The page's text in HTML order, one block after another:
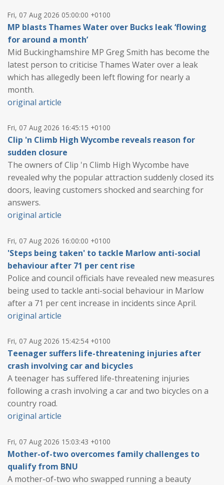
Fri, 07 Aug 2026 05:00:00 +0100
MP blasts Thames Water over Bucks leak ‘flowing
for around a month’
Mid Buckinghamshire MP Greg Smith has become the
latest person to criticise Thames Water over a leak
which has allegedly been left flowing for nearly a
month.
original article
Fri, 07 Aug 2026 16:45:15 +0100
Clip 'n Climb High Wycombe reveals reason for
sudden closure
The owners of Clip 'n Climb High Wycombe have
revealed why the popular attraction suddenly closed its
doors, leaving customers shocked and searching for
answers.
original article
Fri, 07 Aug 2026 16:00:00 +0100
'Steps being taken' to tackle Marlow anti-social
behaviour after 71 per cent rise
Police and council officials have revealed new measures
being used to tackle anti-social behaviour in Marlow
after a 71 per cent increase in incidents since April.
original article
Fri, 07 Aug 2026 15:42:54 +0100
Teenager suffers life-threatening injuries after
crash involving car and bicycles
A teenager has suffered life-threatening injuries
following a crash involving a car and two bicycles on a
country road.
original article
Fri, 07 Aug 2026 15:03:43 +0100
Mother-of-two overcomes family challenges to
qualify from BNU
A mother-of-two who swapped running a beauty